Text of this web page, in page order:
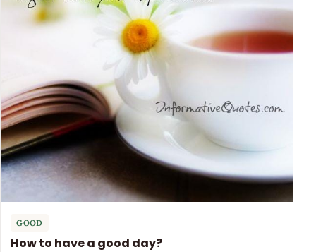
GOOD
How to have a good day?